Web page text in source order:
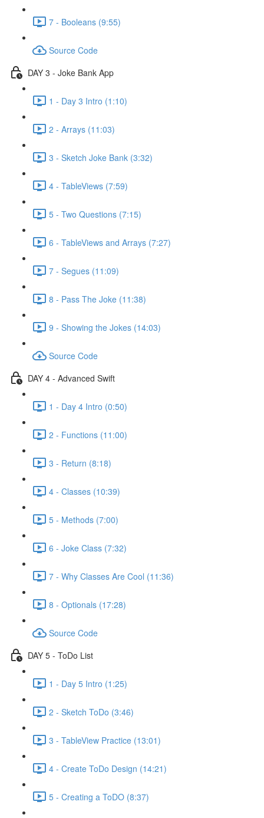
7 - Booleans (9:55)
Source Code
DAY 3 - Joke Bank App
1 - Day 3 Intro (1:10)
2 - Arrays (11:03)
3 - Sketch Joke Bank (3:32)
4 - TableViews (7:59)
5 - Two Questions (7:15)
6 - TableViews and Arrays (7:27)
7 - Segues (11:09)
8 - Pass The Joke (11:38)
9 - Showing the Jokes (14:03)
Source Code
DAY 4 - Advanced Swift
1 - Day 4 Intro (0:50)
2 - Functions (11:00)
3 - Return (8:18)
4 - Classes (10:39)
5 - Methods (7:00)
6 - Joke Class (7:32)
7 - Why Classes Are Cool (11:36)
8 - Optionals (17:28)
Source Code
DAY 5 - ToDo List
1 - Day 5 Intro (1:25)
2 - Sketch ToDo (3:46)
3 - TableView Practice (13:01)
4 - Create ToDo Design (14:21)
5 - Creating a ToDO (8:37)